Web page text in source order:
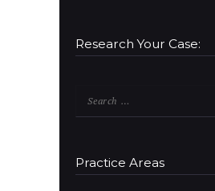
Research Your Case:
Practice Areas